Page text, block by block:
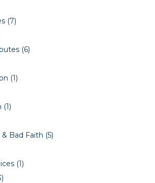
(7)
(6)
(1)
(1)
& Bad Faith (5)
(1)